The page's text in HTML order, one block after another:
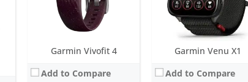
Garmin Vivofit 4
Add to Compare
Garmin Venu X1
Add to Compare
Sensors:
3-axis accelerometer, altimeter, compass, heart rate monitor and infrared sensor
October 2018
View Details →
Sensors:Accelerometer
Date:October 2020
View Details →